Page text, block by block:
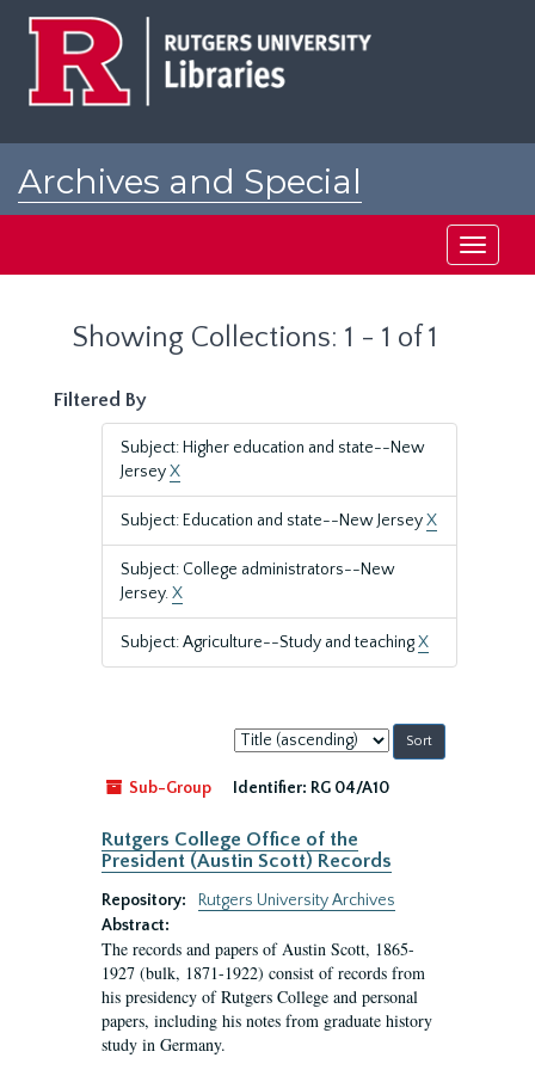
Archives and Special
Toggle
Showing Collections: 1 - 1 of 1
Filtered By
Subject: Higher education and state--New
JerseyX
Subject: Education and state--New JerseyX
Subject: College administrators--New
Jersey.X
Subject: Agriculture--Study and teachingX
Sort
by:
Sub-Group
Identifier: RG 04/A10
Rutgers College Office of the
President (Austin Scott) Records
Repository:
Rutgers University Archives
Abstract:
The records and papers of Austin Scott, 1865-
1927 (bulk, 1871-1922) consist of records from
his presidency of Rutgers College and personal
papers, including his notes from graduate history
study in Germany.